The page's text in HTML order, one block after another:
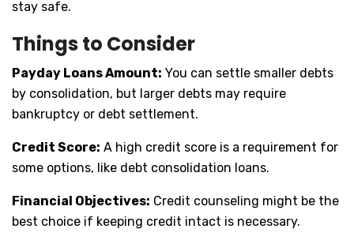
stay safe.
Things to Consider
Payday Loans Amount: You can settle smaller debts
by consolidation, but larger debts may require
bankruptcy or debt settlement.
Credit Score: A high credit score is a requirement for
some options, like debt consolidation loans.
Financial Objectives: Credit counseling might be the
best choice if keeping credit intact is necessary.